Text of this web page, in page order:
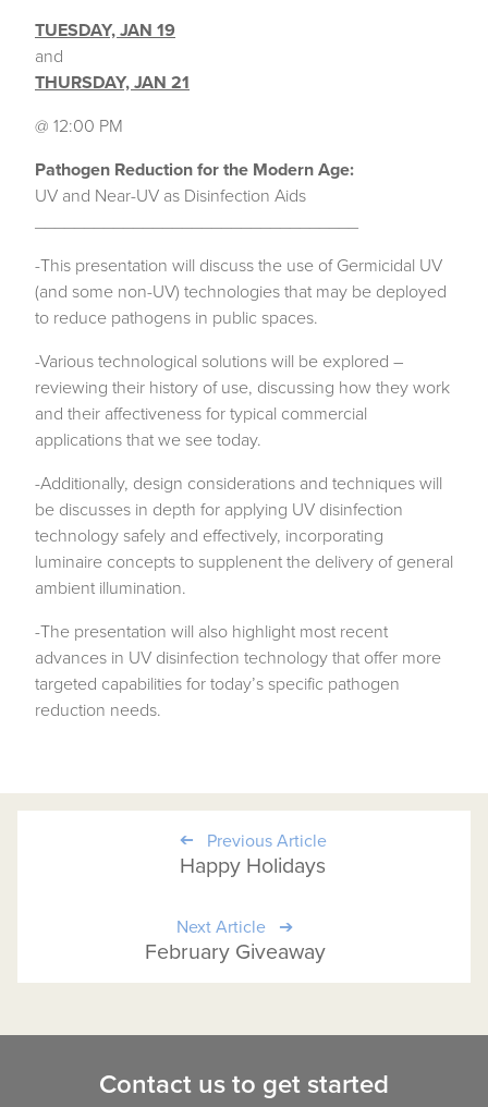
TUESDAY, JAN 19
and
THURSDAY, JAN 21
@ 12:00 PM
Pathogen Reduction for the Modern Age:
UV and Near-UV as Disinfection Aids
_________________________________
-This presentation will discuss the use of Germicidal UV
(and some non-UV) technologies that may be deployed
to reduce pathogens in public spaces.
-Various technological solutions will be explored –
reviewing their history of use, discussing how they work
and their affectiveness for typical commercial
applications that we see today.
-Additionally, design considerations and techniques will
be discusses in depth for applying UV disinfection
technology safely and effectively, incorporating
luminaire concepts to supplenent the delivery of general
ambient illumination.
-The presentation will also highlight most recent
advances in UV disinfection technology that offer more
targeted capabilities for today’s specific pathogen
reduction needs.
Previous Article
Happy Holidays
Next Article
February Giveaway
Contact us to get started